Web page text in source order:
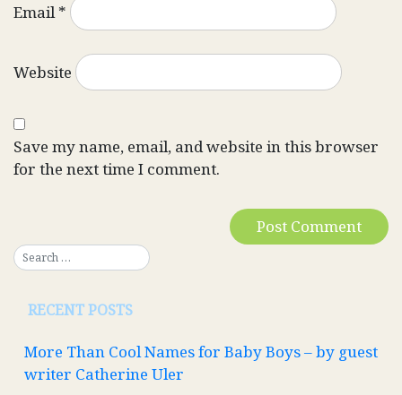
Email*
Website
Save my name, email, and website in this browser
for the next time I comment.
RECENT POSTS
More Than Cool Names for Baby Boys – by guest
writer Catherine Uler